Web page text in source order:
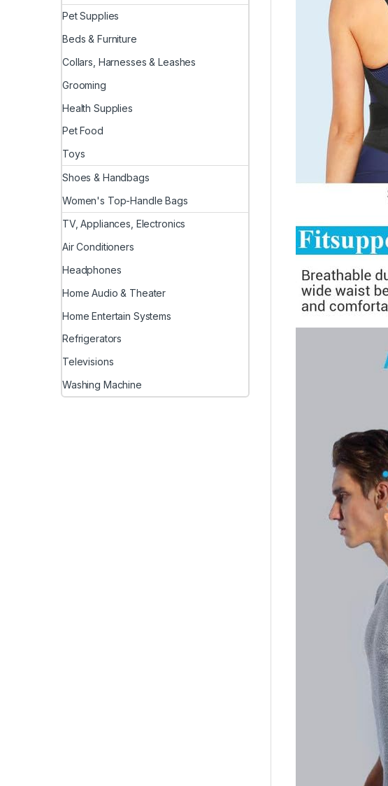
Pet Supplies
Beds & Furniture
Collars, Harnesses & Leashes
Grooming
Health Supplies
Pet Food
Toys
Shoes & Handbags
Women's Top-Handle Bags
TV, Appliances, Electronics
Air Conditioners
Headphones
Home Audio & Theater
Home Entertain Systems
Refrigerators
Televisions
Washing Machine